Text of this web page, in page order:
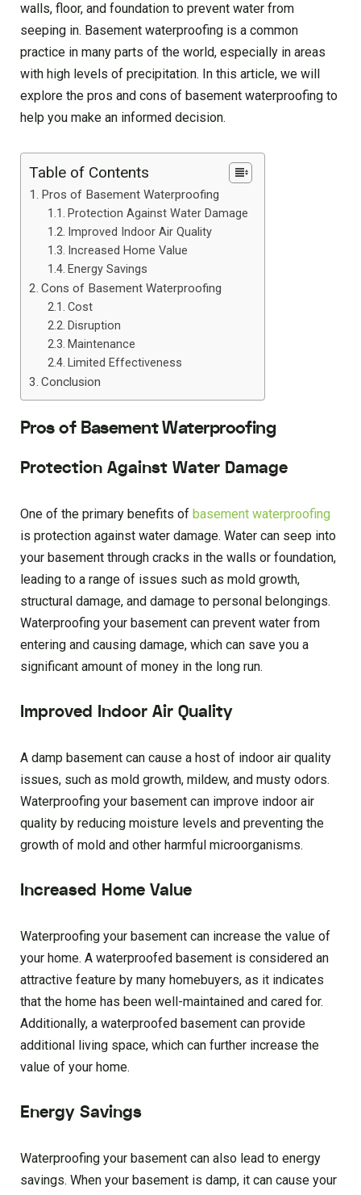
walls, floor, and foundation to prevent water from
seeping in. Basement waterproofing is a common
practice in many parts of the world, especially in areas
with high levels of precipitation. In this article, we will
explore the pros and cons of basement waterproofing to
help you make an informed decision.
Table of Contents
Pros of Basement Waterproofing
Protection Against Water Damage
Improved Indoor Air Quality
Increased Home Value
Energy Savings
Cons of Basement Waterproofing
Cost
Disruption
Maintenance
Limited Effectiveness
Conclusion
Pros of Basement Waterproofing
Protection Against Water Damage
One of the primary benefits of basement waterproofing
is protection against water damage. Water can seep into
your basement through cracks in the walls or foundation,
leading to a range of issues such as mold growth,
structural damage, and damage to personal belongings.
Waterproofing your basement can prevent water from
entering and causing damage, which can save you a
significant amount of money in the long run.
Improved Indoor Air Quality
A damp basement can cause a host of indoor air quality
issues, such as mold growth, mildew, and musty odors.
Waterproofing your basement can improve indoor air
quality by reducing moisture levels and preventing the
growth of mold and other harmful microorganisms.
Increased Home Value
Waterproofing your basement can increase the value of
your home. A waterproofed basement is considered an
attractive feature by many homebuyers, as it indicates
that the home has been well-maintained and cared for.
Additionally, a waterproofed basement can provide
additional living space, which can further increase the
value of your home.
Energy Savings
Waterproofing your basement can also lead to energy
savings. When your basement is damp, it can cause your